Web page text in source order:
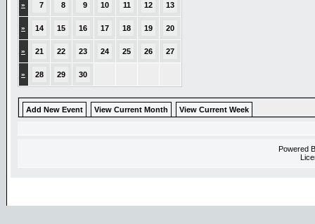
» 7 8 9 10 11 12 13
» 14 15 16 17 18 19 20
» 21 22 23 24 25 26 27
» 28 29 30
Add New Event View Current Month View Current Week
Powered